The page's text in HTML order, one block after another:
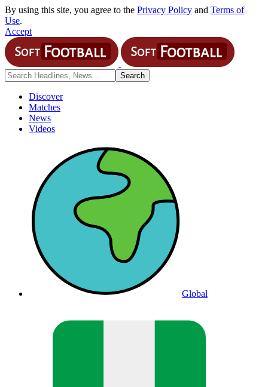
By using this site, you agree to the Privacy Policy and Terms of
Use.
Accept
Discover
Matches
News
Videos
Global